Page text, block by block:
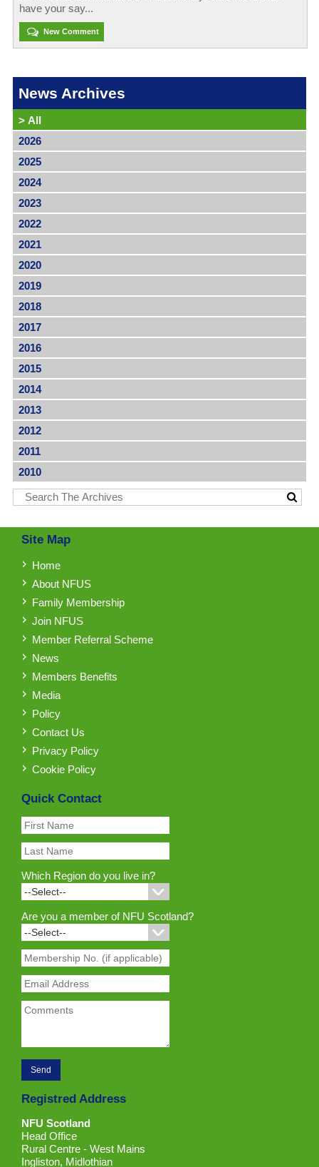
have your say...
New Comment
News Archives
> All
2026
2025
2024
2023
2022
2021
2020
2019
2018
2017
2016
2015
2014
2013
2012
2011
2010
Site Map
Home
About NFUS
Family Membership
Join NFUS
Member Referral Scheme
News
Members Benefits
Media
Policy
Contact Us
Privacy Policy
Cookie Policy
Quick Contact
Which Region do you live in?
Are you a member of NFU Scotland?
Registred Address
NFU Scotland
Head Office
Rural Centre - West Mains
Ingliston, Midlothian